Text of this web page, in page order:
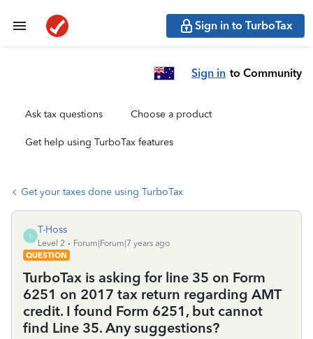
Sign in to TurboTax
Sign in to Community
Ask tax questions Choose a product
Get help using TurboTax features
Get your taxes done using TurboTax
T
T-Hoss
Level 2
Forum|Forum|7 years ago
QUESTION
TurboTax is asking for line 35 on Form
6251 on 2017 tax return regarding AMT
credit. I found Form 6251, but cannot
find Line 35. Any suggestions?